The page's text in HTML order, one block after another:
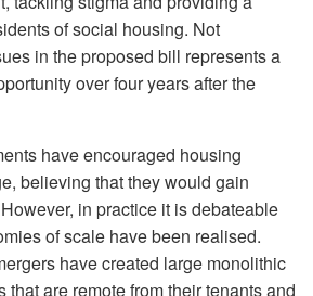
of social housing. Not
in the proposed bill represents a
over four years after the
have encouraged housing
believing that they would gain
in practice it is debateable
of scale have been realised.
have created large monolithic
that are remote from their tenants and